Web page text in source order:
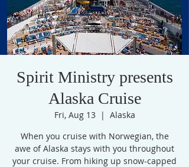
Spirit Ministry presents
Alaska Cruise
Fri, Aug 13
  |
Alaska
When you cruise with Norwegian, the
awe of Alaska stays with you throughout
your cruise. From hiking up snow-capped